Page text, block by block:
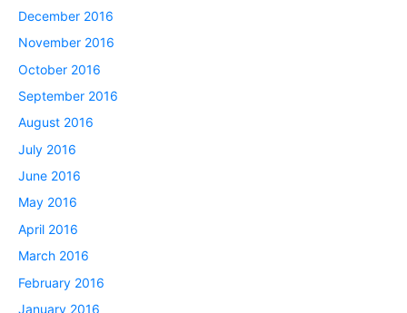
December 2016
November 2016
October 2016
September 2016
August 2016
July 2016
June 2016
May 2016
April 2016
March 2016
February 2016
January 2016